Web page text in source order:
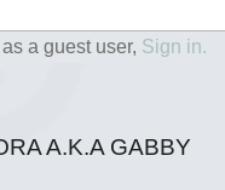
a guest user, Sign in.
A.K.A GABBY